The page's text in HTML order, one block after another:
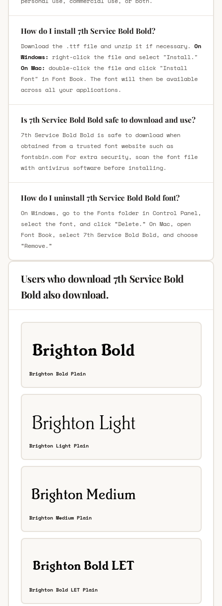
How do I install 7th Service Bold Bold?
Download the .ttf file and unzip it if necessary. On
Windows: right-click the file and select "Install."
On Mac: double-click the file and click "Install
Font" in Font Book. The font will then be available
across all your applications.
Is 7th Service Bold Bold safe to download and use?
7th Service Bold Bold is safe to download when
obtained from a trusted font website such as
fontsbin.com For extra security, scan the font file
with antivirus software before installing.
How do I uninstall 7th Service Bold Bold font?
On Windows, go to the Fonts folder in Control Panel,
select the font, and click “Delete.” On Mac, open
Font Book, select 7th Service Bold Bold, and choose
“Remove.”
Users who download 7th Service Bold
Bold also download.
Brighton Bold Plain
Brighton Light Plain
Brighton Medium Plain
Brighton Bold LET Plain